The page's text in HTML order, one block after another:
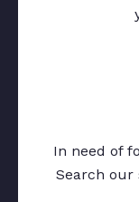
In need of
Search our